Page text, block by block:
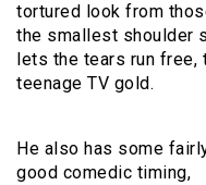
tortured look from
the smallest shoulder
lets the tears run
teenage TV gold.
He also has some
good comedic timing,